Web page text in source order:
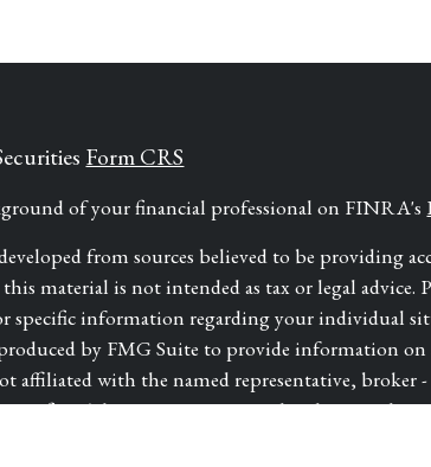
Form CRS
of your financial professional on FINRA's
from sources believed to be providing
material is not intended as tax or legal advice.
specific information regarding your individual
by FMG Suite to provide information
affiliated with the named representative, broker -
firm. The opinions expressed and material